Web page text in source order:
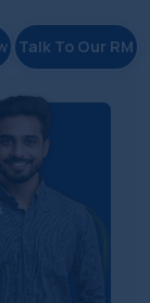
Talk To Our RM